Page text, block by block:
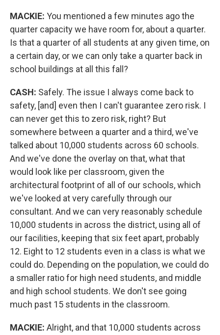
MACKIE: You mentioned a few minutes ago the
quarter capacity we have room for, about a quarter.
Is that a quarter of all students at any given time, on
a certain day, or we can only take a quarter back in
school buildings at all this fall?
CASH: Safely. The issue I always come back to
safety, [and] even then I can't guarantee zero risk. I
can never get this to zero risk, right? But
somewhere between a quarter and a third, we've
talked about 10,000 students across 60 schools.
And we've done the overlay on that, what that
would look like per classroom, given the
architectural footprint of all of our schools, which
we've looked at very carefully through our
consultant. And we can very reasonably schedule
10,000 students in across the district, using all of
our facilities, keeping that six feet apart, probably
12. Eight to 12 students even in a class is what we
could do. Depending on the population, we could do
a smaller ratio for high need students, and middle
and high school students. We don't see going
much past 15 students in the classroom.
MACKIE: Alright, and that 10,000 students across